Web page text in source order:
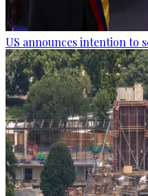
US announces intention to